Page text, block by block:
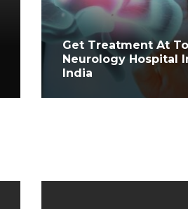
Get Treatment At
Neurology Hospital
India